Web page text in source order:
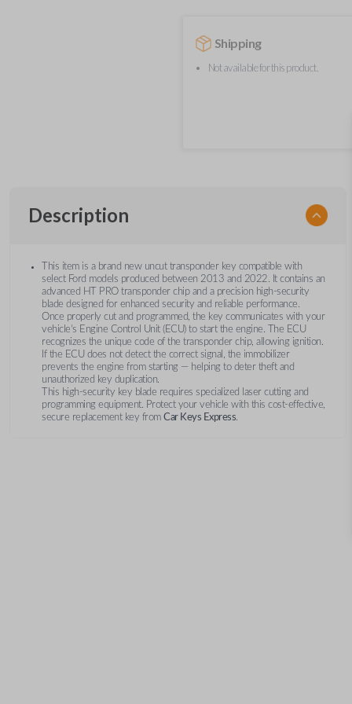
Shipping
Not available for this product.
Description
This item is a brand new uncut transponder key compatible with
select Ford models produced between 2013 and 2022. It contains an
advanced HT PRO transponder chip and a precision high-security
blade designed for enhanced security and reliable performance.
Once properly cut and programmed, the key communicates with your
vehicle’s Engine Control Unit (ECU) to start the engine. The ECU
recognizes the unique code of the transponder chip, allowing ignition.
If the ECU does not detect the correct signal, the immobilizer
prevents the engine from starting — helping to deter theft and
unauthorized key duplication.
This high-security key blade requires specialized laser cutting and
programming equipment. Protect your vehicle with this cost-effective,
secure replacement key from Car Keys Express